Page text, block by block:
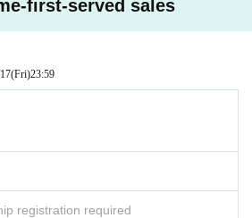
is prohibited. *Resold tickets will not be accept
first-served sales
(Fri)23:59
registration required